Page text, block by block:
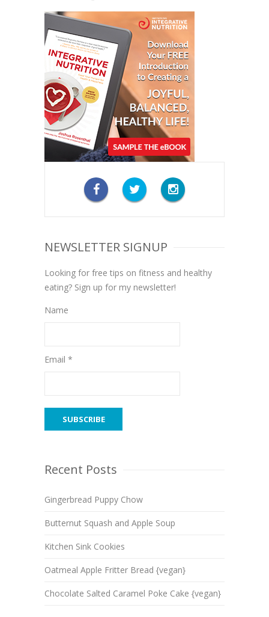
NEWSLETTER SIGNUP
Looking for free tips on fitness and healthy
eating? Sign up for my newsletter!
Name
Email *
Recent Posts
Gingerbread Puppy Chow
Butternut Squash and Apple Soup
Kitchen Sink Cookies
Oatmeal Apple Fritter Bread {vegan}
Chocolate Salted Caramel Poke Cake {vegan}